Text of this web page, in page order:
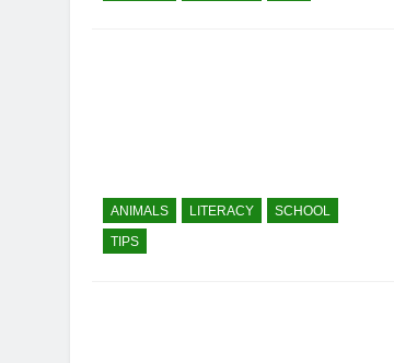
ANIMALS LITERACY
SCHOOL
TIPS